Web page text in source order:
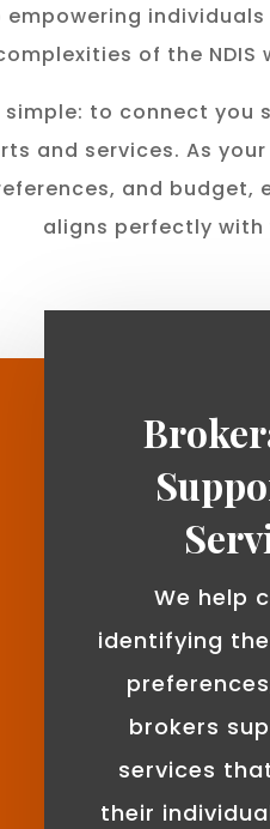
individuals
of the
simple: to connect you
and services. As
and budget,
aligns perfectly with
We help
identifying
brokers
services
their